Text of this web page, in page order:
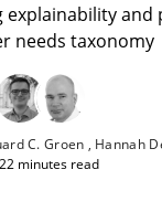
explainability and
needs taxonomy
C. Groen Hannah
minutes read
more
of creativity for